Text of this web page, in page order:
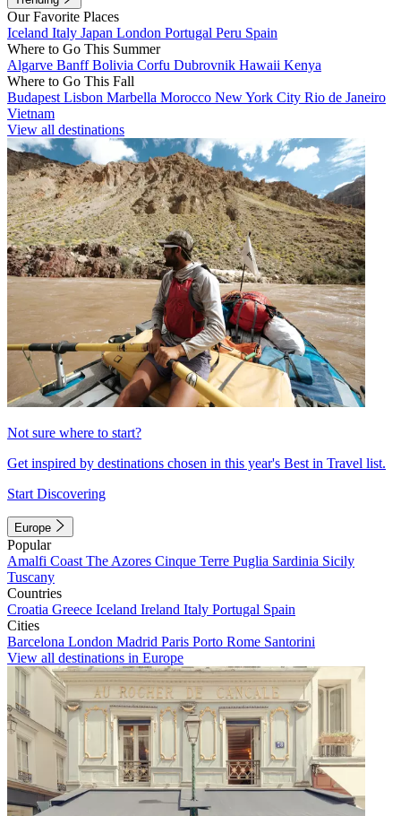
Our Favorite Places
Iceland Italy Japan London Portugal Peru Spain
Where to Go This Summer
Algarve BanffBolivia Corfu Dubrovnik Hawaii Kenya
Where to Go This Fall
Budapest Lisbon Marbella Morocco New York City Rio de Janeiro
Vietnam
View all destinations
Not sure where to start?
Get inspired by destinations chosen in this year's Best in Travel list.
Start Discovering
Europe
Popular
Amalfi Coast The Azores Cinque Terre Puglia Sardinia Sicily
Tuscany
Countries
Croatia Greece Iceland Ireland Italy Portugal Spain
Cities
Barcelona London Madrid Paris Porto Rome Santorini
View all destinations in Europe